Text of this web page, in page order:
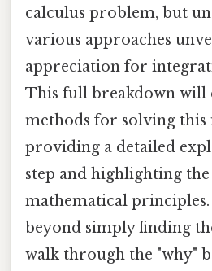
calculus problem, but
various approaches
appreciation for
This full breakdown
methods for solving this
providing a detailed
step and highlighting
mathematical
beyond simply finding
walk through the "why"